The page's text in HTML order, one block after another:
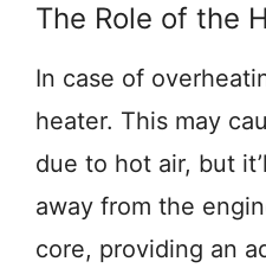
The Role of the
In case of
heater. This may
due to hot air, but
away from the
core, providing an